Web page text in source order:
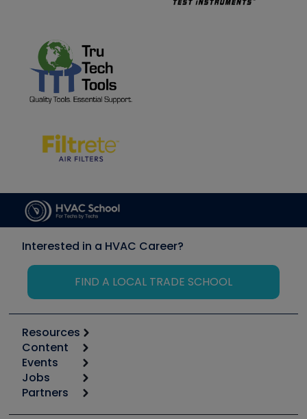
Interested in a HVAC Career?
FIND A LOCAL TRADE SCHOOL
Resources
Calculators
Tool list
Apps
Great Books
Content
Start
Podcasts
Events
6th Annual HVAC/R Training Symposium
Jobs
Job Posts
Partners